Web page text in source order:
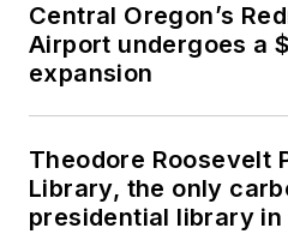
Central Oregon’s
Airport undergoes a
expansion
Theodore Roosevelt
Library, the only
presidential library